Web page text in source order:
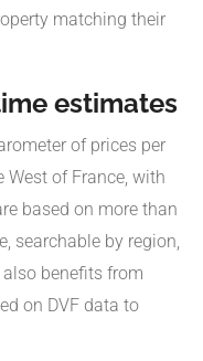
matching their
estimates
of prices per
West of France, with
based on more than
searchable by region,
also benefits from
on DVF data to